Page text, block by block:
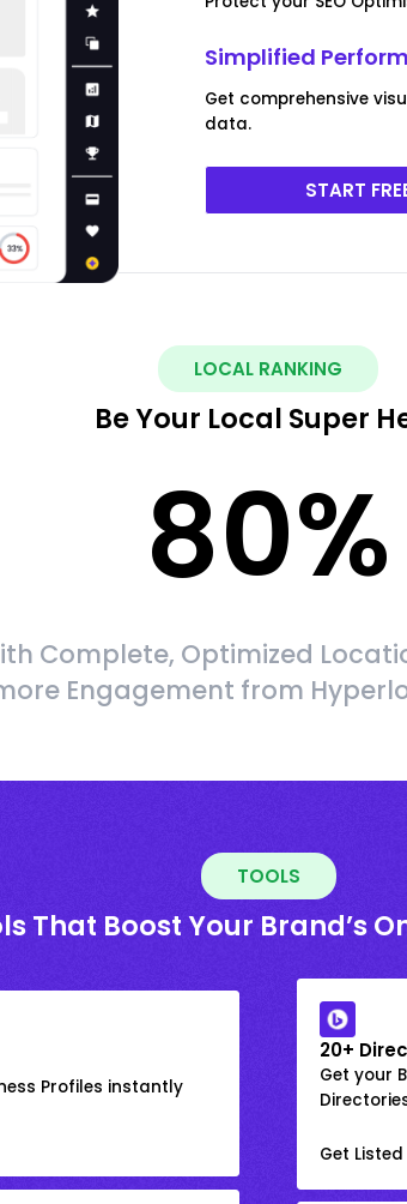
Simplified
Get comprehensive
data.
START
LOCAL RANKING
Be Your Local Super
80%
Complete, Optimized
Engagement from
TOOLS
That Boost Your Brand’s
Profiles instantly
20+
Get your
Get